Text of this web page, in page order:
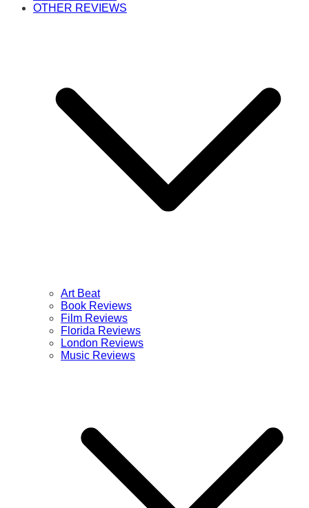
OTHER REVIEWS
Art Beat
Book Reviews
Film Reviews
Florida Reviews
London Reviews
Music Reviews